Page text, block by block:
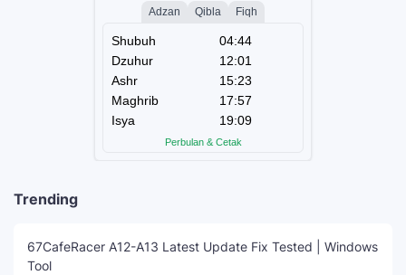
Trending
67CafeRacer A12-A13 Latest Update Fix Tested | Windows
Tool